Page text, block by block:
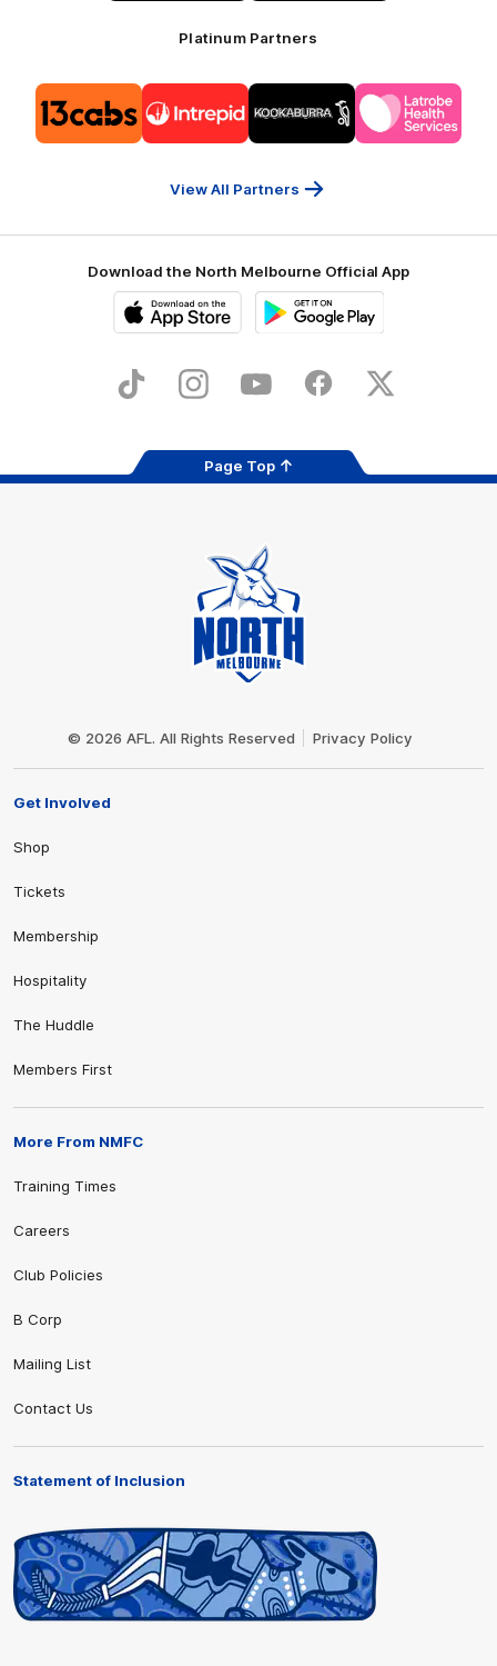
Platinum Partners
of
partner
13cabs
of
partner
Intrepid
of
partner
Kookaburra
of
partner
Latrobe
View All Partners
Download the North Melbourne Official App
Store
TikTok InstagramYouTube FacebookX
Page Top
© 2026 AFL. All Rights Reserved Privacy Policy
Get Involved
Shop
Tickets
Membership
Hospitality
The Huddle
Members First
More From NMFC
Training Times
Careers
Club Policies
B Corp
Mailing List
Contact Us
Statement of Inclusion